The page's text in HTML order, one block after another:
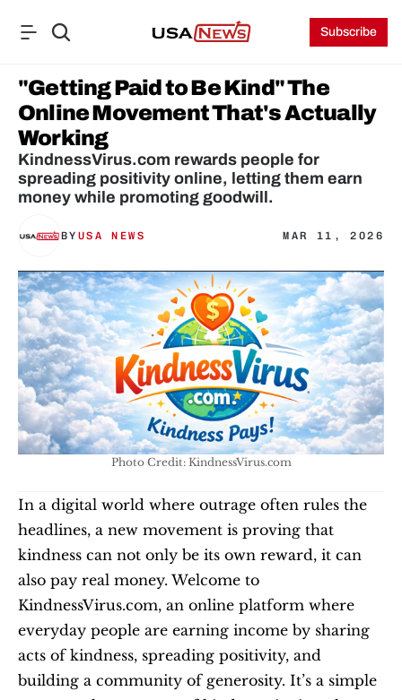
Subscribe
"Getting Paid to Be Kind" The
Online Movement That's Actually
Working
KindnessVirus.com rewards people for
spreading positivity online, letting them earn
money while promoting goodwill.
BY USA NEWS MAR 11, 2026
Photo Credit: KindnessVirus.com
In a digital world where outrage often rules the
headlines, a new movement is proving that
kindness can not only be its own reward, it can
also pay real money. Welcome to
KindnessVirus.com, an online platform where
everyday people are earning income by sharing
acts of kindness, spreading positivity, and
building a community of generosity. It’s a simple